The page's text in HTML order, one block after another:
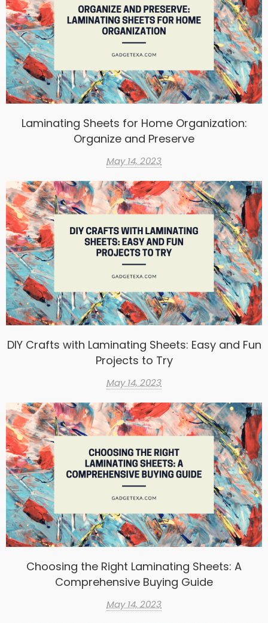
Laminating Sheets for Home Organization:
Organize and Preserve
May 14, 2023
DIY Crafts with Laminating Sheets: Easy and Fun
Projects to Try
May 14, 2023
Choosing the Right Laminating Sheets: A
Comprehensive Buying Guide
May 14, 2023